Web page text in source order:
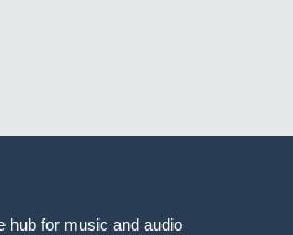
hub for music and audio